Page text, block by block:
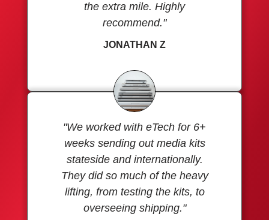
the extra mile. Highly
recommend."
JONATHAN Z
"We worked with eTech for 6+
weeks sending out media kits
stateside and internationally.
They did so much of the heavy
lifting, from testing the kits, to
overseeing shipping."